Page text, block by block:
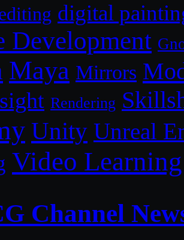
digital
Development
Maya Mirrors
Rendering
Unity Unreal
Video Learning
Channel